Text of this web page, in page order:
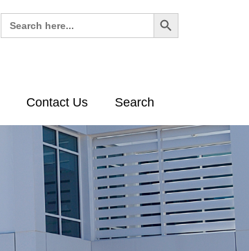
Search
for:
Search Button
Contact Us Search